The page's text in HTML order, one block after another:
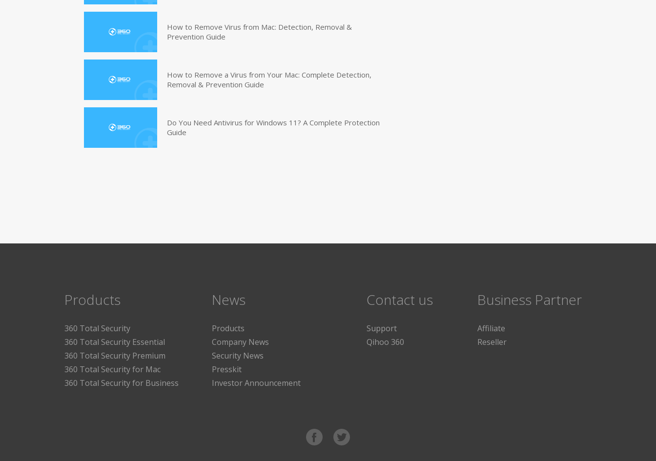
How to Remove Virus from Mac: Detection, Removal &
Prevention Guide
How to Remove a Virus from Your Mac: Complete Detection,
Removal & Prevention Guide
Do You Need Antivirus for Windows 11? A Complete Protection
Guide
Products
360 Total Security
360 Total Security Essential
360 Total Security Premium
360 Total Security for Mac
360 Total Security for Business
News
Products
Company News
Security News
Presskit
Investor Announcement
Contact us
Support
Qihoo 360
Business Partner
Affiliate
Reseller